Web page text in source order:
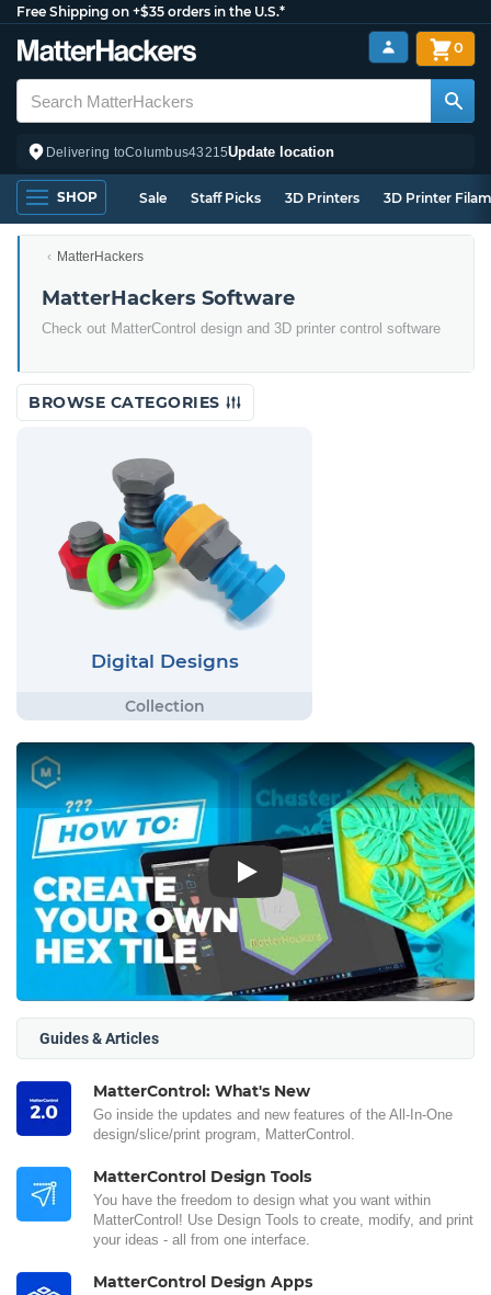
Free Shipping on +$35 orders in the U.S.*
Delivering toColumbus43215Update location
0
SHOP Sale Staff Picks 3D Printers 3D Printer
MatterHackers
MatterHackers Software
Check out MatterControl design and 3D printer control software
BROWSE CATEGORIES
Digital Designs
Play
Guides & Articles
MatterControl: What's New
Go inside the updates and new features of the All-In-One
design/slice/print program, MatterControl.
MatterControl Design Tools
You have the freedom to design what you want within
MatterControl! Use Design Tools to create, modify, and print
your ideas - all from one interface.
MatterControl Design Apps